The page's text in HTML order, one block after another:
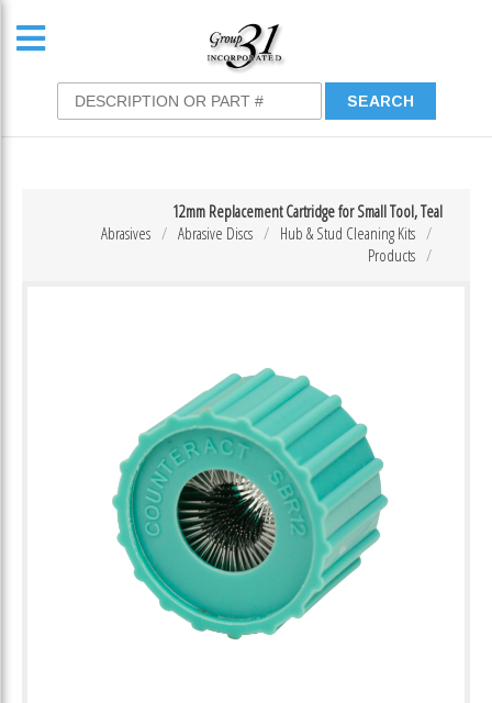
12mm Replacement Cartridge for Small Tool, Teal
Hub & Stud Cleaning Kits
Abrasive Discs
Abrasives
Products